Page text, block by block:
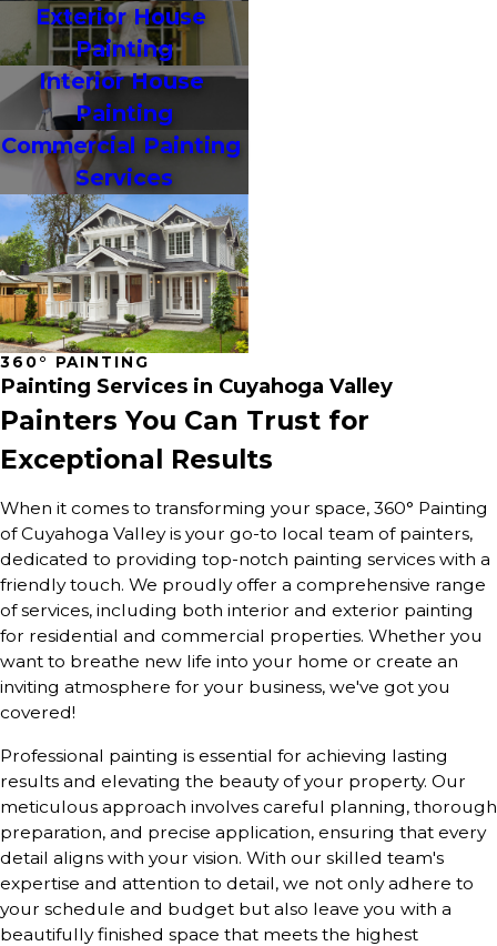
Exterior House
Painting
Interior House
Painting
Commercial Painting
Services
360° PAINTING
Painting Services in Cuyahoga Valley
Painters You Can Trust for
Exceptional Results
When it comes to transforming your space, 360° Painting
of Cuyahoga Valley is your go-to local team of painters,
dedicated to providing top-notch painting services with a
friendly touch. We proudly offer a comprehensive range
of services, including both interior and exterior painting
for residential and commercial properties. Whether you
want to breathe new life into your home or create an
inviting atmosphere for your business, we've got you
covered!
Professional painting is essential for achieving lasting
results and elevating the beauty of your property. Our
meticulous approach involves careful planning, thorough
preparation, and precise application, ensuring that every
detail aligns with your vision. With our skilled team's
expertise and attention to detail, we not only adhere to
your schedule and budget but also leave you with a
beautifully finished space that meets the highest